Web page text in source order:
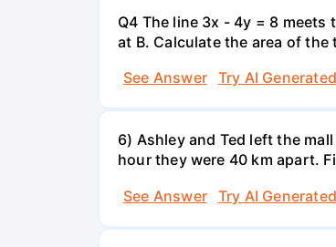
Q4 The line 3x - 4y = 8
at B. Calculate the area of the
See Answer
Try AI
6) Ashley and Ted left the
hour they were 40 km apart.
See Answer
Try AI